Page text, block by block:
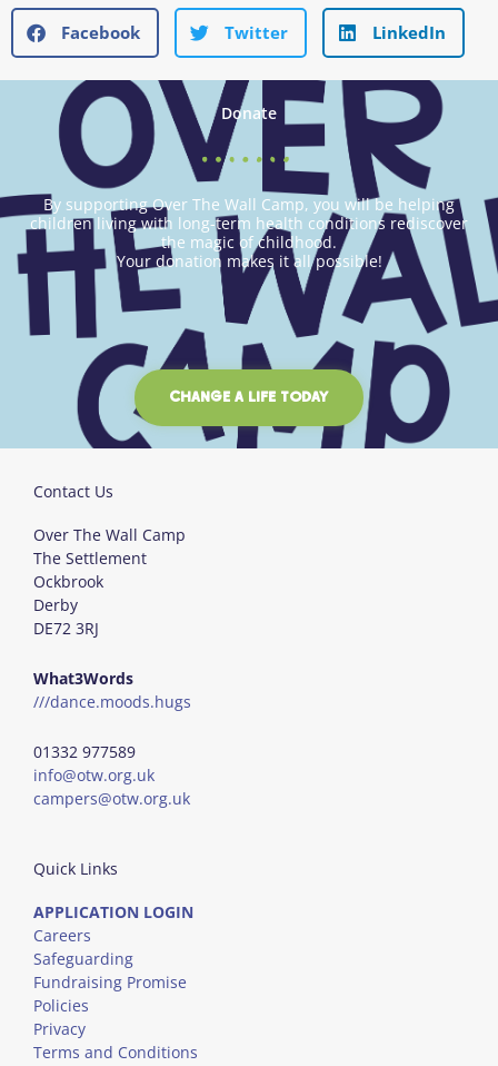
Facebook Twitter LinkedIn
Donate
By supporting Over The Wall Camp, you will be helping
children living with long-term health conditions rediscover
the magic of childhood.
Your donation makes it all possible!
CHANGE A LIFE TODAY
Contact Us
Over The Wall Camp
The Settlement
Ockbrook
Derby
DE72 3RJ
What3Words
///dance.moods.hugs
01332 977589
info@otw.org.uk
campers@otw.org.uk
Quick Links
APPLICATION LOGIN
Careers
Safeguarding
Fundraising Promise
Policies
Privacy
Terms and Conditions